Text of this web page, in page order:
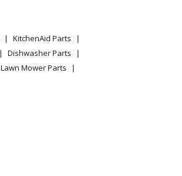
KitchenAid Parts
Dishwasher Parts
Lawn Mower Parts